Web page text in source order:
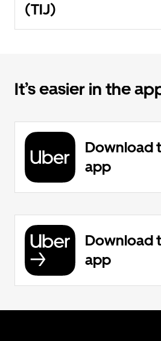
(TIJ)
It’s easier in the
Download
app
Download
app